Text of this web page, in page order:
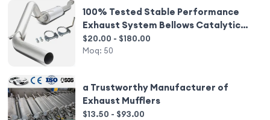
100% Tested Stable Performance
Exhaust System Bellows Catalytic
Converter Exhaust Muffle
$20.00 - $180.00
Moq: 50
a Trustworthy Manufacturer of
Exhaust Mufflers
$13.50 - $93.00